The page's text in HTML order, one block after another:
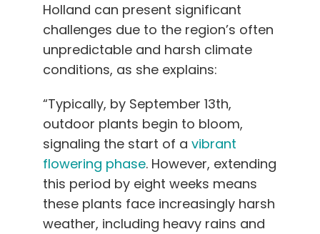
Holland can present significant
challenges due to the region’s often
unpredictable and harsh climate
conditions, as she explains:
“Typically, by September 13th,
outdoor plants begin to bloom,
signaling the start of a vibrant
flowering phase. However, extending
this period by eight weeks means
these plants face increasingly harsh
weather, including heavy rains and